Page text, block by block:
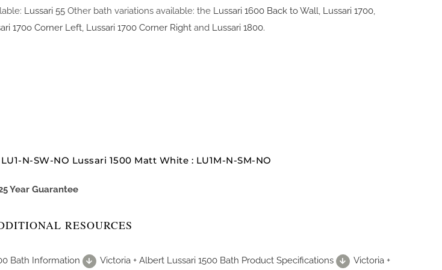
Lussari 55 Other bath variations available: the Lussari 1600 Back to Wall, Lussari 1700,
170o Corner Left, Lussari 1700 Corner Right and Lussari 1800.
N-SW-NO Lussari 1500 Matt White : LU1M-N-SM-NO
Year Guarantee
RESOURCES
Bath Information Victoria + Albert Lussari 1500 Bath Product Specifications
Victoria +